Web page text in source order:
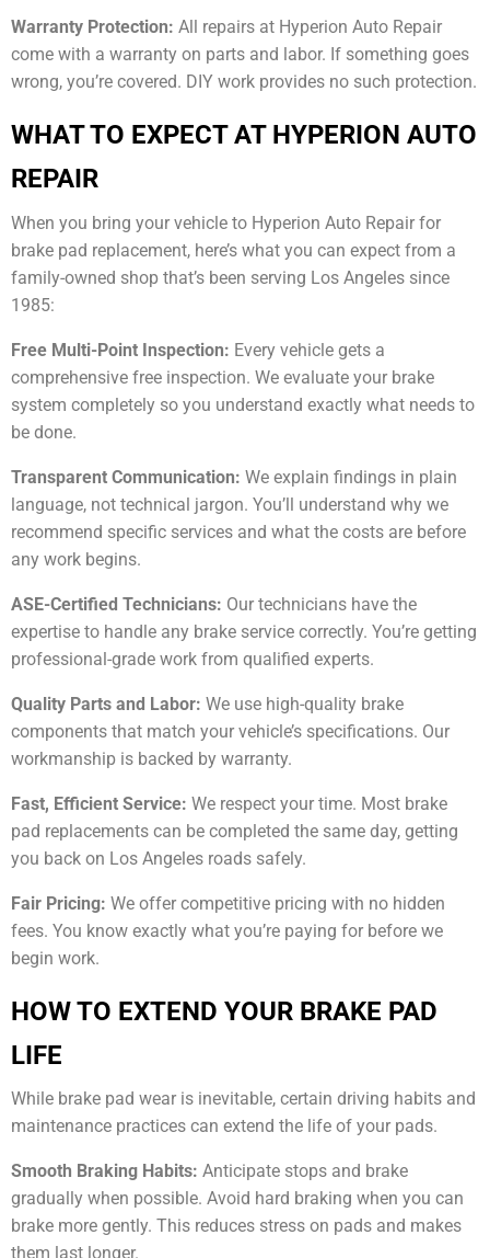
Warranty Protection: All repairs at Hyperion Auto Repair
come with a warranty on parts and labor. If something goes
wrong, you’re covered. DIY work provides no such protection.
WHAT TO EXPECT AT HYPERION AUTO
REPAIR
When you bring your vehicle to Hyperion Auto Repair for
brake pad replacement, here’s what you can expect from a
family-owned shop that’s been serving Los Angeles since
1985:
Free Multi-Point Inspection: Every vehicle gets a
comprehensive free inspection. We evaluate your brake
system completely so you understand exactly what needs to
be done.
Transparent Communication: We explain findings in plain
language, not technical jargon. You’ll understand why we
recommend specific services and what the costs are before
any work begins.
ASE-Certified Technicians: Our technicians have the
expertise to handle any brake service correctly. You’re getting
professional-grade work from qualified experts.
Quality Parts and Labor: We use high-quality brake
components that match your vehicle’s specifications. Our
workmanship is backed by warranty.
Fast, Efficient Service: We respect your time. Most brake
pad replacements can be completed the same day, getting
you back on Los Angeles roads safely.
Fair Pricing: We offer competitive pricing with no hidden
fees. You know exactly what you’re paying for before we
begin work.
HOW TO EXTEND YOUR BRAKE PAD
LIFE
While brake pad wear is inevitable, certain driving habits and
maintenance practices can extend the life of your pads.
Smooth Braking Habits: Anticipate stops and brake
gradually when possible. Avoid hard braking when you can
brake more gently. This reduces stress on pads and makes
them last longer.